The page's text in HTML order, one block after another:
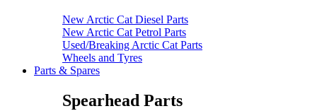
New Arctic Cat Diesel Parts
New Arctic Cat Petrol Parts
Used/Breaking Arctic Cat Parts
Wheels and Tyres
Parts & Spares
Spearhead Parts